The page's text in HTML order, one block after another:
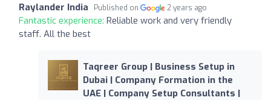
Raylander India Published on 2 years ago
Fantastic experience: Reliable work and very friendly
staff. All the best
Taqreer Group | Business Setup in
Dubai | Company Formation in the
UAE | Company Setup Consultants |